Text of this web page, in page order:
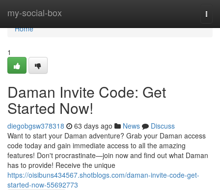
my-social-box
Home
Home
1
Daman Invite Code: Get
Started Now!
diegobgsw378318 63 days ago News
Discuss
Want to start your Daman adventure? Grab your Daman access
code today and gain immediate access to all the amazing
features! Don't procrastinate—join now and find out what Daman
has to provide! Receive the unique
https://oisibuns434567.shotblogs.com/daman-invite-code-get-
started-now-55692773